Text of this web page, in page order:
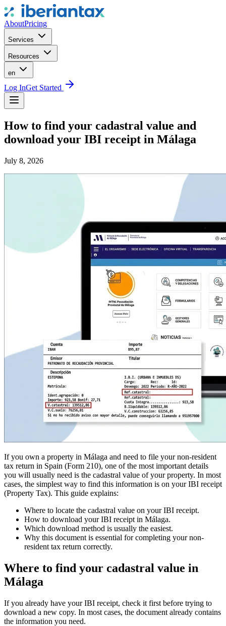
AboutPricing
Services
Resources
en
Log InGet Started
How to find your cadastral value and
download your IBI receipt in Málaga
July 8, 2026
If you own a property in Málaga and need to file yournon-resident
tax return in Spain (Form 210), one of the most important details
you will usually need is the cadastral value of your property. In most
cases, the simplest way to find this information is on yourIBI receipt
(Property Tax). This guide explains:
Where to locate the cadastral value on your IBI receipt.
How to download your IBI receipt in Málaga.
Which download method is usually the easiest.
Why this document is essential for completing your non-
resident tax return correctly.
Where to find your cadastral value in
Málaga
If you already have your IBI receipt, check it first before trying to
download a new copy. In most cases, the document already contains
the information you need.